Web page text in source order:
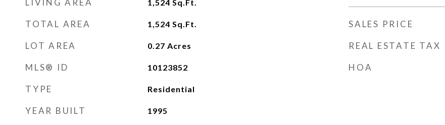
LIVING AREA 1,524 Sq.Ft.
TOTAL AREA 1,524 Sq.Ft.
LOT AREA 0.27 Acres
MLS® ID 10123852
TYPE Residential
YEAR BUILT 1995
SALES PRICE
REAL ESTATE TAX
HOA